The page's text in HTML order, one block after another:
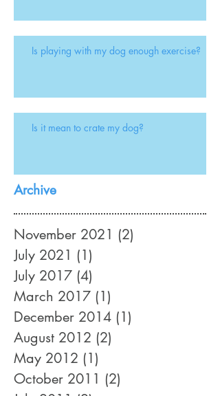
Is playing with my dog enough exercise?
Is it mean to crate my dog?
Archive
November 2021 (2)
July 2021 (1)
July 2017 (4)
March 2017 (1)
December 2014 (1)
August 2012 (2)
May 2012 (1)
October 2011 (2)